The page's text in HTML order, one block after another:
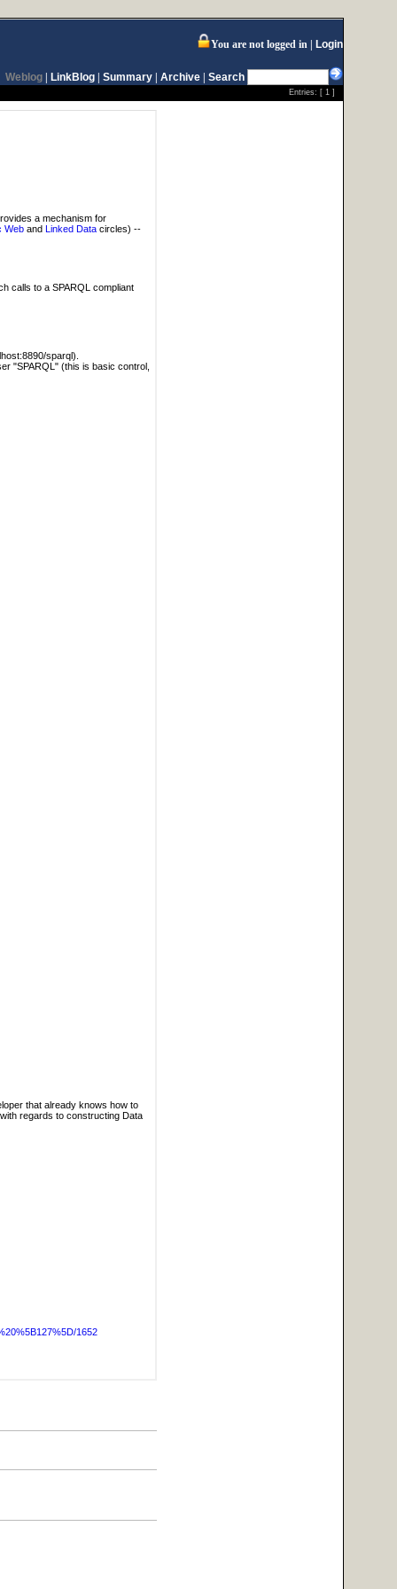
You are not logged in Login
Weblog LinkBlog Summary Archive Search
Entries: [1 ]
a mechanism for
Web and Linked Data circles) --
calls to a SPARQL compliant
sparql).
"SPARQL" (this is basic control,
that already knows how to
regards to constructing Data
1652